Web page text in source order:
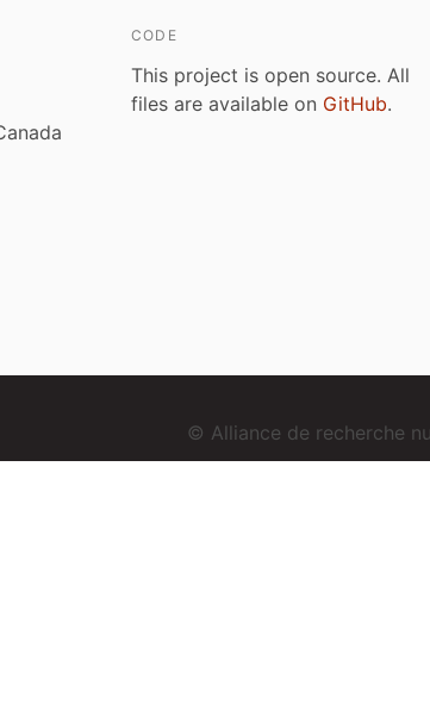
CODE
This project is open source. All
files are available on GitHub.
© Alliance de recherche